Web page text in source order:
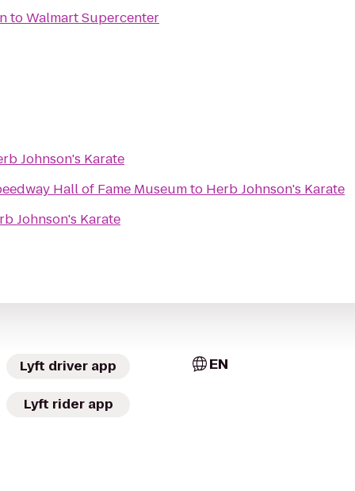
toWalmart Supercenter
Johnson's Karate
Hall of Fame Museumto Herb Johnson's Karate
Johnson's Karate
Lyft driver app
Lyft rider app
EN